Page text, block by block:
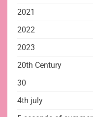
2021
2022
2023
20th Century
30
4th july